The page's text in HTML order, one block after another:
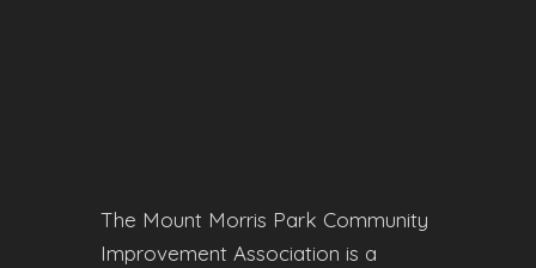
The Mount Morris Park Community
Improvement Association is a